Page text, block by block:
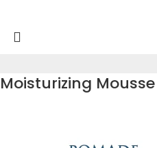
Moisturizing Mousse